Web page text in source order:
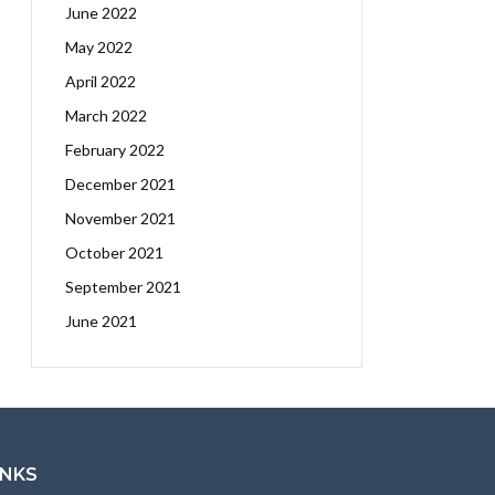
June 2022
May 2022
April 2022
March 2022
February 2022
December 2021
November 2021
October 2021
September 2021
June 2021